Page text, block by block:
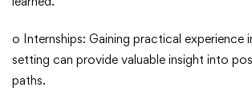
o Internships: Gaining practical experience
setting can provide valuable insight into
paths.